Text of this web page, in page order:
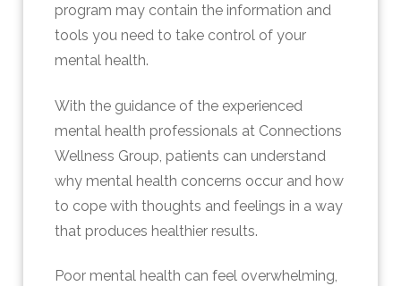
program may contain the information and
tools you need to take control of your
mental health.
With the guidance of the experienced
mental health professionals at Connections
Wellness Group, patients can understand
why mental health concerns occur and how
to cope with thoughts and feelings in a way
that produces healthier results.
Poor mental health can feel overwhelming,